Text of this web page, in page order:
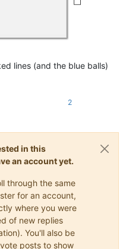
lines (and the blue balls)
2
in this
an account yet.
through the same
for an account,
where you were
of new replies
You'll also be
posts to show